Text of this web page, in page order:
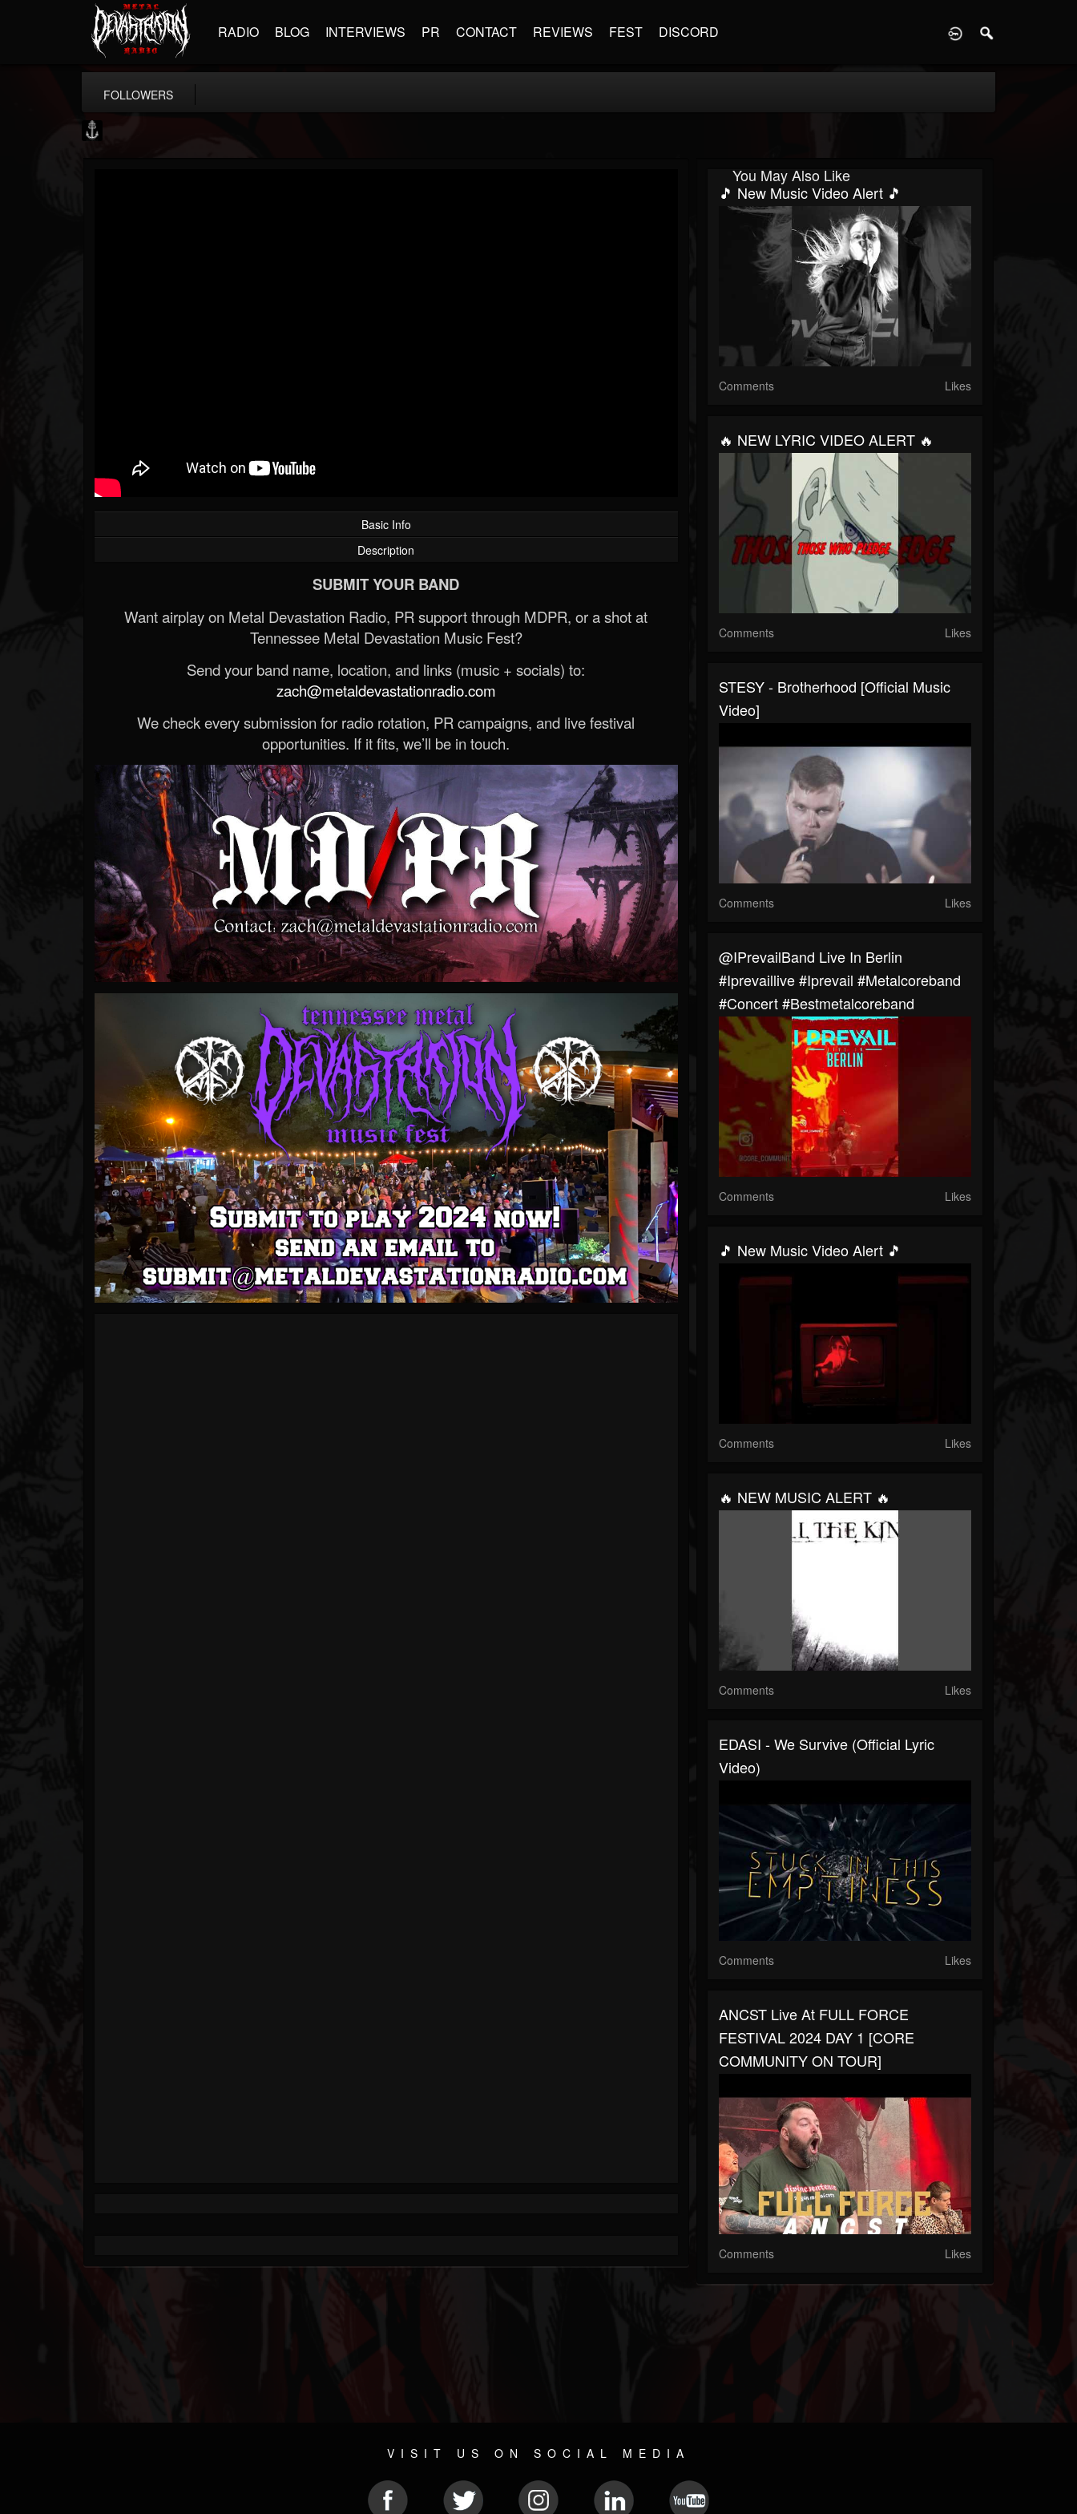
RADIO BLOG INTERVIEWS PR CONTACT REVIEWS FEST DISCORD
FOLLOWERS
Basic Info
Description
SUBMIT YOUR BAND
Want airplay on Metal Devastation Radio, PR support through MDPR, or a shot at
Tennessee Metal Devastation Music Fest?
Send your band name, location, and links (music + socials) to:
zach@metaldevastationradio.com
We check every submission for radio rotation, PR campaigns, and live festival
opportunities. If it fits, we’ll be in touch.
You May Also Like
🎵 New Music Video Alert 🎵
Comments Likes
🔥 NEW LYRIC VIDEO ALERT 🔥
Comments Likes
STESY - Brotherhood [Official Music
Video]
Comments Likes
@IPrevailBand Live In Berlin
#iprevaillive #iprevail #metalcoreband
#concert #bestmetalcoreband
Comments Likes
🎵 New Music Video Alert 🎵
Comments Likes
🔥 NEW MUSIC ALERT 🔥
Comments Likes
EDASI - We Survive (Official Lyric
Video)
Comments Likes
ANCST Live At FULL FORCE
FESTIVAL 2024 DAY 1 [CORE
COMMUNITY ON TOUR]
Comments Likes
VISIT US ON SOCIAL MEDIA